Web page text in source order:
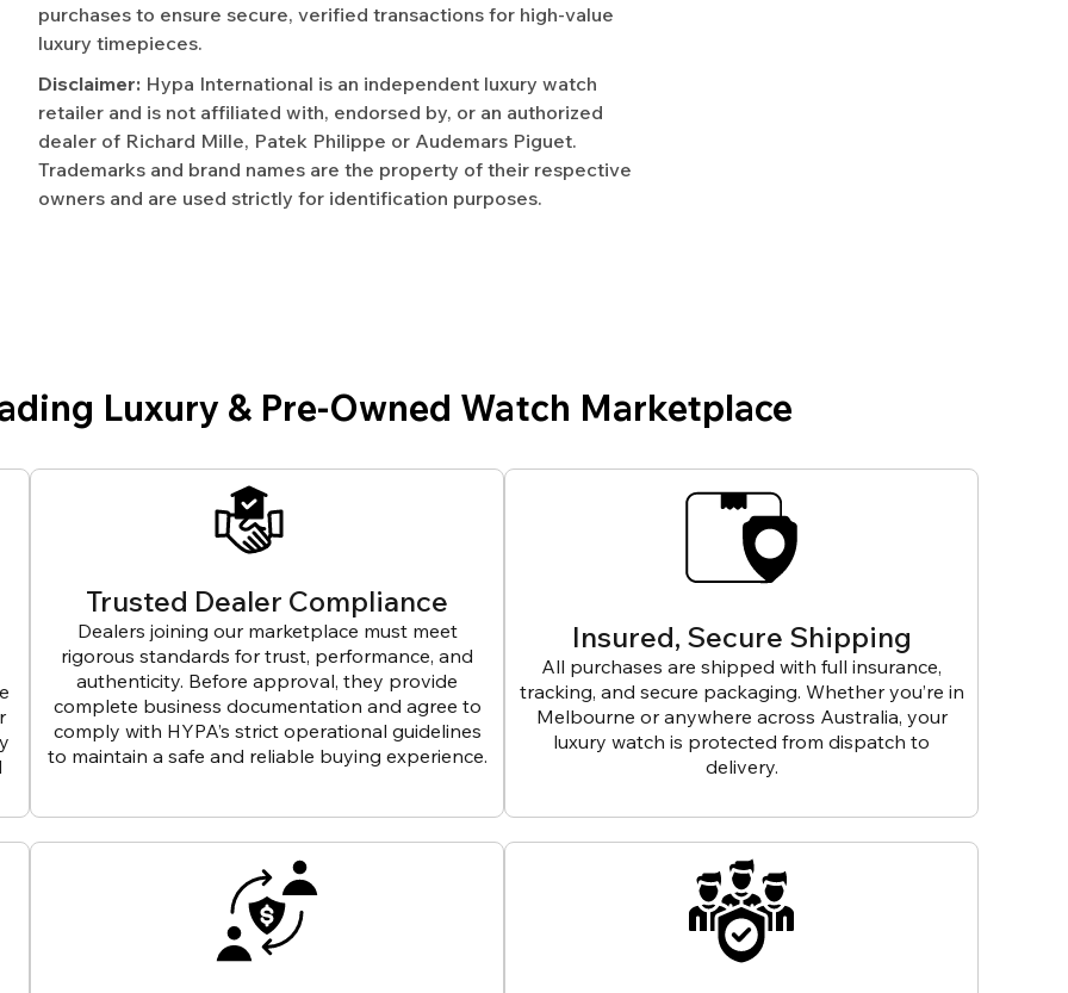
purchases to ensure secure, verified transactions for high-value
luxury timepieces.
Disclaimer: Hypa International is an independent luxury watch
retailer and is not affiliated with, endorsed by, or an authorized
dealer of Richard Mille, Patek Philippe or Audemars Piguet.
Trademarks and brand names are the property of their respective
owners and are used strictly for identification purposes.
Luxury & Pre-Owned Watch Marketplace
Trusted Dealer Compliance
Dealers joining our marketplace must meet
rigorous standards for trust, performance, and
authenticity. Before approval, they provide
complete business documentation and agree to
comply with HYPA’s strict operational guidelines
to maintain a safe and reliable buying experience.
Insured, Secure Shipping
All purchases are shipped with full insurance,
tracking, and secure packaging. Whether you’re in
Melbourne or anywhere across Australia, your
luxury watch is protected from dispatch to
delivery.